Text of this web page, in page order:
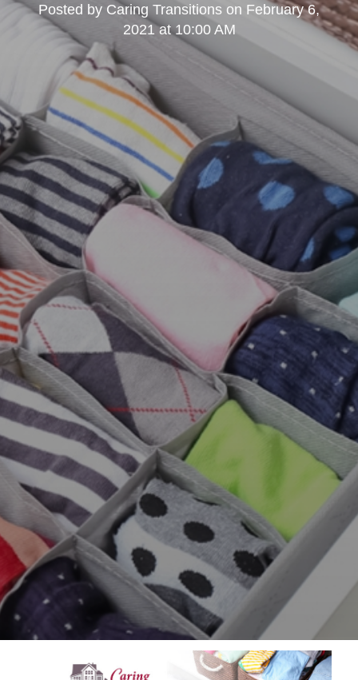
Posted by Caring Transitions on February 6,
2021 at 10:00 AM